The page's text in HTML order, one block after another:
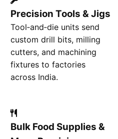
Precision Tools & Jigs
Tool‑and‑die units send
custom drill bits, milling
cutters, and machining
fixtures to factories
across India.
Bulk Food Supplies &